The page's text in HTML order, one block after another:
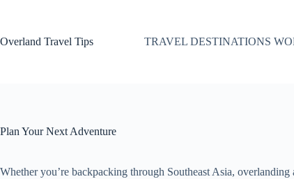
Overland Travel Tips
TRAVEL DESTINATIONS
Plan Your Next Adventure
Whether you’re backpacking through Southeast Asia,